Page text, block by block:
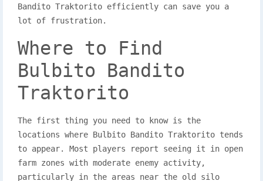
Bandito Traktorito efficiently can save you a
lot of frustration.
Where to Find
Bulbito Bandito
Traktorito
The first thing you need to know is the
locations where Bulbito Bandito Traktorito tends
to appear. Most players report seeing it in open
farm zones with moderate enemy activity,
particularly in the areas near the old silo